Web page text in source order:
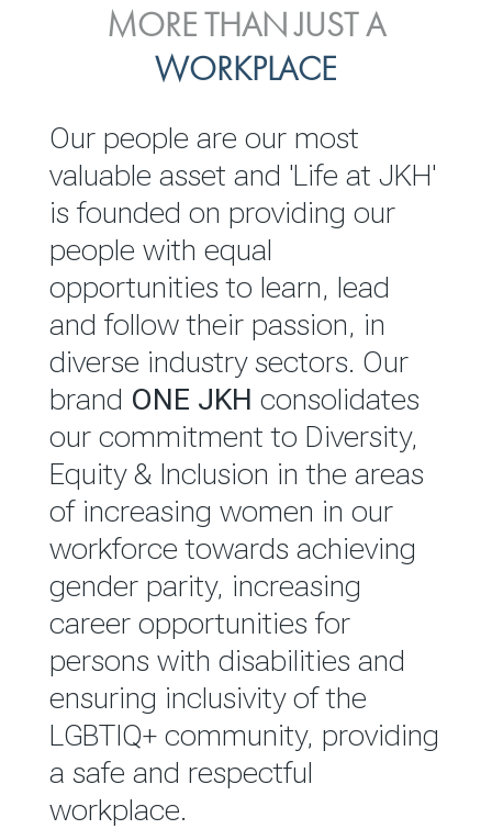
INVESTOR
RELATIONS
JKH EBITDA grows 75% to
Rs.80.01 billion in 2025/26
READ MORE
ENVIRONMENTAL, SOCIAL
& GOVERNANCE
We are committed to
integrating sustainability
throughout our operations and
value chain. This strategic
outlook is based on the ‘triple
bottom line’ of economic,
environmental and social
performance, which is
reported annually through the
Group Integrated Annual
Report.
READ MORE
MORE THAN JUST A
WORKPLACE
Our people are our most
valuable asset and 'Life at JKH'
is founded on providing our
people with equal
opportunities to learn, lead
and follow their passion, in
diverse industry sectors. Our
brand ONE JKH consolidates
our commitment to Diversity,
Equity & Inclusion in the areas
of increasing women in our
workforce towards achieving
gender parity, increasing
career opportunities for
persons with disabilities and
ensuring inclusivity of the
LGBTIQ+ community, providing
a safe and respectful
workplace.